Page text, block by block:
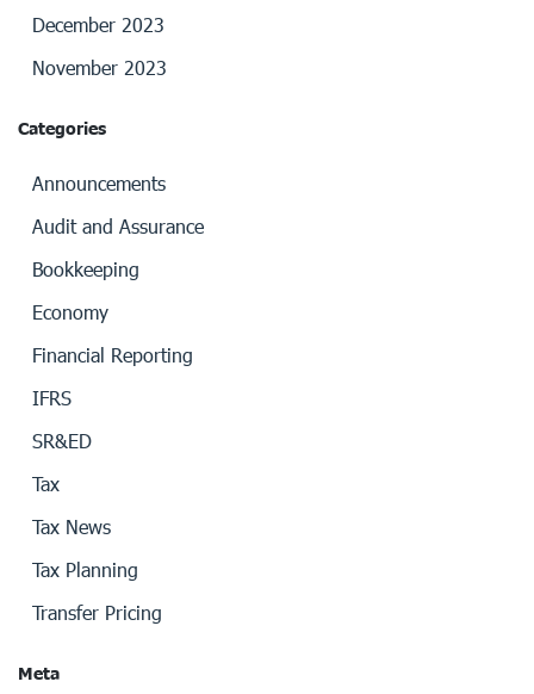
December 2023
November 2023
Categories
Announcements
Audit and Assurance
Bookkeeping
Economy
Financial Reporting
IFRS
SR&ED
Tax
Tax News
Tax Planning
Transfer Pricing
Meta